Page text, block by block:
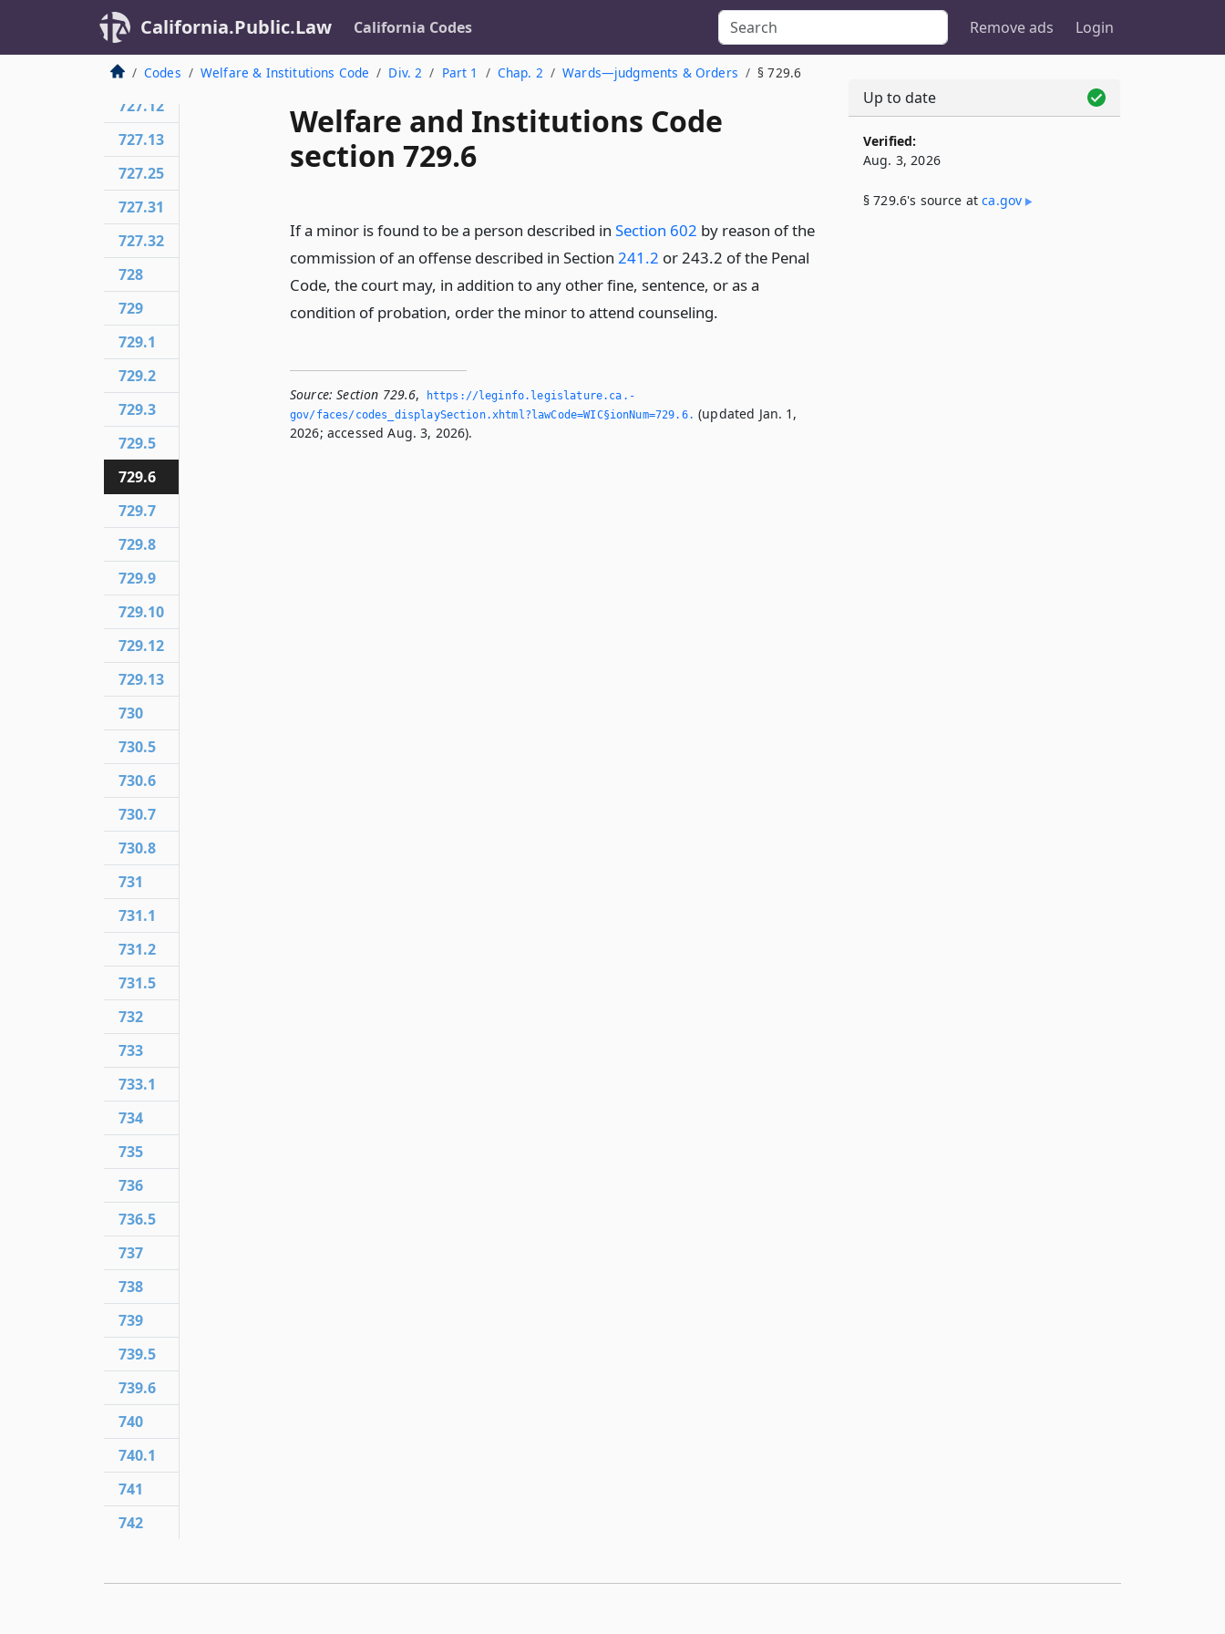
California.Public.Law California Codes Remove ads Login
Codes Welfare & Institutions Code Div. 2 Part 1 Chap. 2 Wards—judgments & Orders § 729.6
Welfare and Institutions Code
section 729.6
If a minor is found to be a person described in Section 602 by reason of the
commission of an offense described in Section 241.2 or 243.2 of the Penal
Code, the court may, in addition to any other fine, sentence, or as a
condition of probation, order the minor to attend counseling.
Source: Section 729.6,
https://leginfo.­legislature.­ca.­
gov/faces/codes_displaySection.­xhtml?lawCode=WIC§ionNum=729.­6.­ (updated Jan. 1,
2026; accessed Aug. 3, 2026).
727.6
727.7
727.12
727.13
727.25
727.31
727.32
728
729
729.1
729.2
729.3
729.5
729.6
729.7
729.8
729.9
729.10
729.12
729.13
730
730.5
730.6
730.7
730.8
731
731.1
731.2
731.5
732
733
733.1
734
735
736
736.5
737
738
739
739.5
739.6
740
740.1
741
742
Up to date
Verified:
Aug. 3, 2026
§ 729.6's source atca​.gov